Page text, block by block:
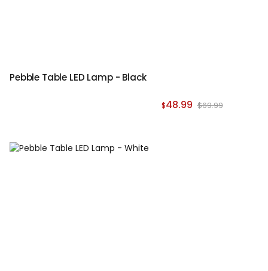
Pebble Table LED Lamp - Black
$48.99 $69.99